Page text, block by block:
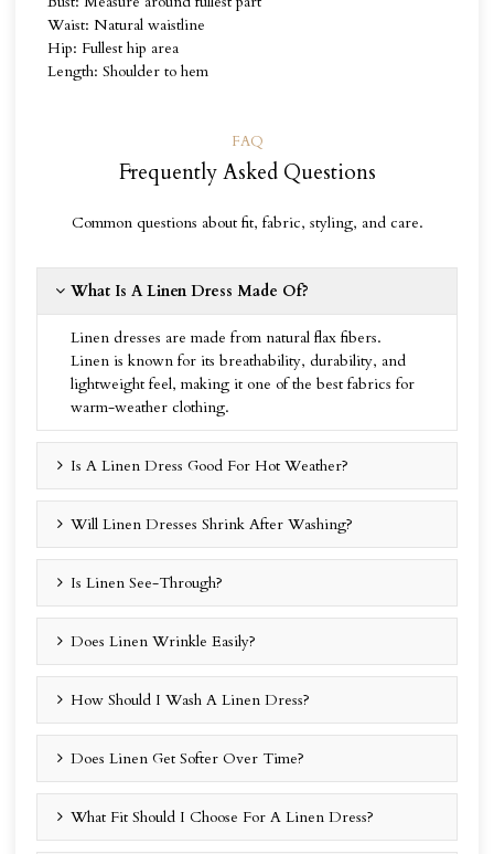
Waist: Natural waistline
Hip: Fullest hip area
Length: Shoulder to hem
FAQ
Frequently Asked Questions
Common questions about fit, fabric, styling, and care.
What Is A Linen Dress Made Of?
Linen dresses are made from natural flax fibers.
Linen is known for its breathability, durability, and
lightweight feel, making it one of the best fabrics for
warm-weather clothing.
Is A Linen Dress Good For Hot Weather?
Will Linen Dresses Shrink After Washing?
Is Linen See-Through?
Does Linen Wrinkle Easily?
How Should I Wash A Linen Dress?
Does Linen Get Softer Over Time?
What Fit Should I Choose For A Linen Dress?